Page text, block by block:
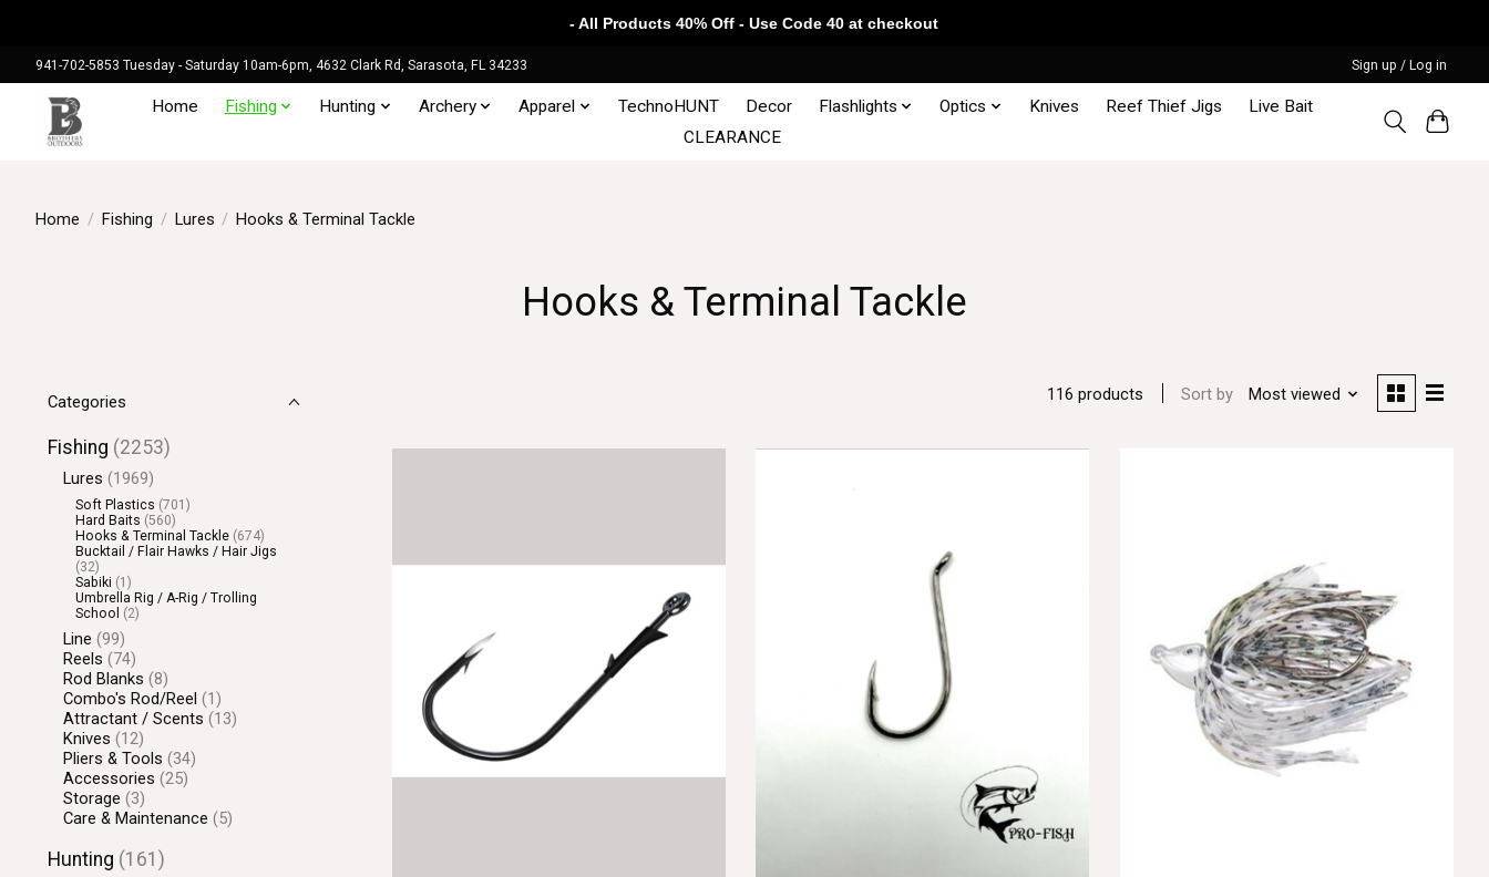
941-702-5853 Tuesday - Saturday 10am-6pm, 4632 Clark Rd, Sarasota, FL 34233 Sign up / Log in
Home Fishing Hunting Archery Apparel TechnoHUNT Decor Flashlights Optics Knives Reef Thief Jigs
Live Bait
CLEARANCE
Home / Fishing / Lures / Hooks & Terminal Tackle
Hooks & Terminal Tackle
Categories
Fishing (2253)
Lures (1969)
Soft Plastics (701)
Hard Baits (560)
Hooks & Terminal Tackle (674)
Bucktail / Flair Hawks / Hair Jigs
(32)
Sabiki (1)
Umbrella Rig / A-Rig / Trolling
School (2)
Line (99)
Reels (74)
Rod Blanks (8)
Combo's Rod/Reel (1)
Attractant / Scents (13)
Knives (12)
Pliers & Tools (34)
Accessories (25)
Storage (3)
Care & Maintenance (5)
Hunting (161)
116 products Sort by Most viewed
- All Products 40% Off - Use Code 40 at checkout